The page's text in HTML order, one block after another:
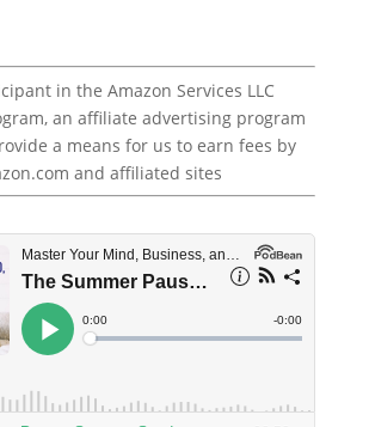
in the Amazon Services LLC
an affiliate advertising program
a means for us to earn fees by
and affiliated sites